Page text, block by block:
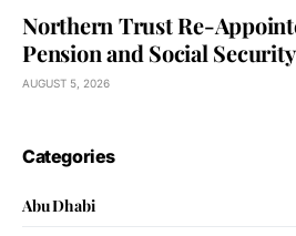
Northern Trust Re-
Pension and Social
AUGUST 5, 2026
Categories
Abu Dhabi